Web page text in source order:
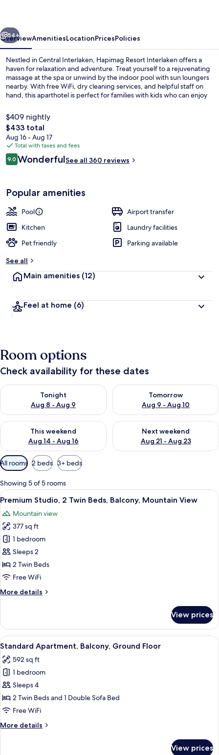
Next
54+
OverviewAmenitiesLocationPricesPolicies
Nestled in Central Interlaken, Hapimag Resort Interlaken offers a
haven for relaxation and adventure. Treat yourself to a rejuvenating
massage at the spa or unwind by the indoor pool with sun loungers
nearby. With free WiFi, dry cleaning services, and helpful staff on
hand, this aparthotel is perfect for families with kids who can enjoy
$409 nightly
The
total
price
is
$433
$433 total
Aug 16 - Aug 17
Total with taxes and fees
Reviews
9.09.0 out of 10
WonderfulSee all 360 reviews
Popular amenities
Pool
Airport transfer
Kitchen
Laundry facilities
Pet friendly
Parking available
See all
Main amenities (12)
Feel at home (6)
Room options
Check availability for these dates
Tonight
Aug 8 - Aug 9
Check availability for tonight Aug 8 - Aug 9
Tomorrow
Aug 9 - Aug 10
Check availability for
This weekend
Aug 14 - Aug 16
Check availability for this weekend Aug 14 - Aug 16
Next weekend
Aug 21 - Aug 23
Check availability for next
Available
filters
for
rooms
All rooms 2 beds 3+ beds
Showing 5 of 5 rooms
View
all
photos
for
Premium
Studio,
2
Twin
Balcony,
A hotel room with two beds, a sofa,
5
Premium Studio, 2 Twin Beds, Balcony, Mountain View
Mountain view
377 sq ft
1 bedroom
Sleeps 2
2 Twin Beds
Free WiFi
More details
More
Studio,
Twin
Balcony,
Mountain
View
View prices
View
all
photos
for
Standard
Apartment,
Balcony,
Floor
A hotel room with a large bed, two
6
Standard Apartment, Balcony, Ground Floor
592 sq ft
1 bedroom
Sleeps 4
2 Twin Beds and 1 Double Sofa Bed
Free WiFi
More details
More
View prices